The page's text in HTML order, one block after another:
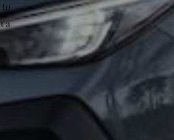
to
a